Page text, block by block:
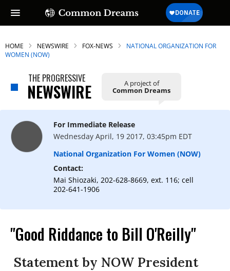
HOME NEWSWIRE FOX-NEWS
NATIONAL ORGANIZATION FOR
WOMEN (NOW)
THE PROGRESSIVE
NEWSWIRE A project of
Common Dreams
For Immediate Release
Wednesday April, 19 2017, 03:45pm EDT
National Organization For Women (NOW)
Contact:
Mai Shiozaki, 202-628-8669, ext. 116; cell
202-641-1906
"Good Riddance to Bill O'Reilly"
Statement by NOW President